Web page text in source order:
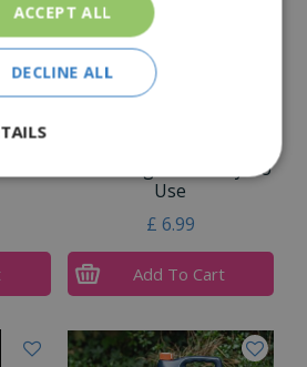
Pro
Xtra Tough 1L Ready To
Use
£ 6.99
Add To Cart
ACCEPT ALL
DECLINE ALL